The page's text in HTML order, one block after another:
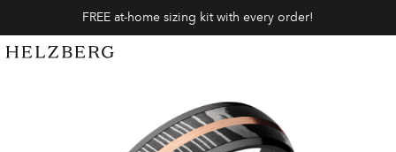
FREE at-home sizing kit with every order!